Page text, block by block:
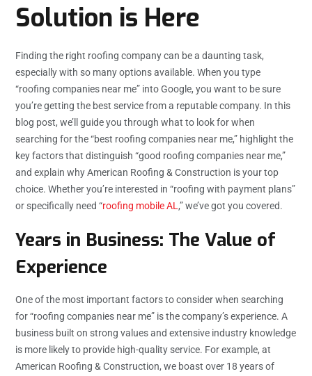
Solution is Here
Finding the right roofing company can be a daunting task,
especially with so many options available. When you type
“roofing companies near me” into Google, you want to be sure
you’re getting the best service from a reputable company. In this
blog post, we’ll guide you through what to look for when
searching for the “best roofing companies near me,” highlight the
key factors that distinguish “good roofing companies near me,”
and explain why American Roofing & Construction is your top
choice. Whether you’re interested in “roofing with payment plans”
or specifically need “roofing mobile AL ,” we’ve got you covered.
Years in Business: The Value of
Experience
One of the most important factors to consider when searching
for “roofing companies near me” is the company’s experience. A
business built on strong values and extensive industry knowledge
is more likely to provide high-quality service. For example, at
American Roofing & Construction, we boast over 18 years of